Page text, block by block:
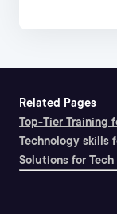
Related Pages
Top-Tier Training
Technology skills
Solutions for